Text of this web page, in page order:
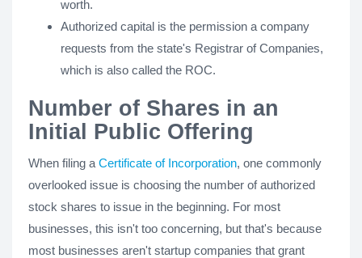
worth.
Authorized capital is the permission a company
requests from the state's Registrar of Companies,
which is also called the ROC.
Number of Shares in an
Initial Public Offering
When filing a Certificate of Incorporation, one commonly
overlooked issue is choosing the number of authorized
stock shares to issue in the beginning. For most
businesses, this isn't too concerning, but that's because
most businesses aren't startup companies that grant